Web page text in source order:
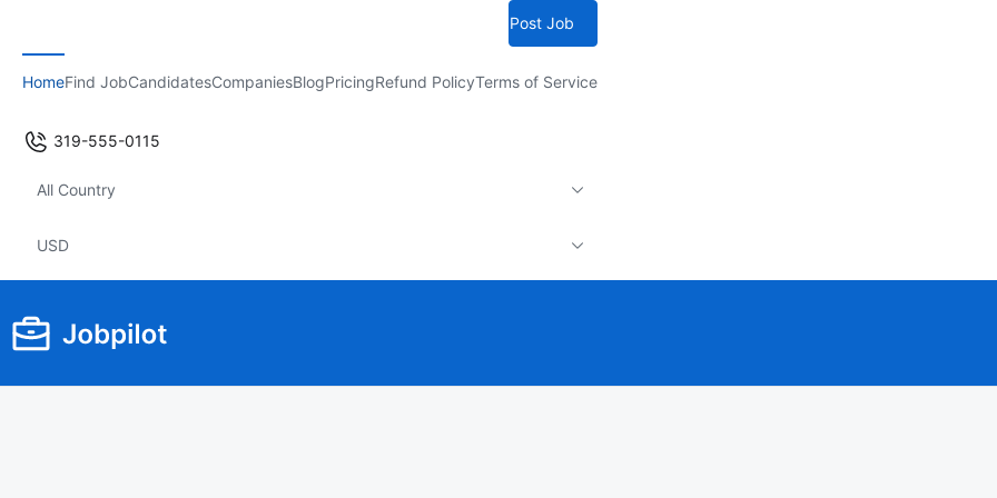
Post Job
HomeFind JobCandidatesCompaniesBlogPricingRefund PolicyTerms of Service
319-555-0115
All Country
USD